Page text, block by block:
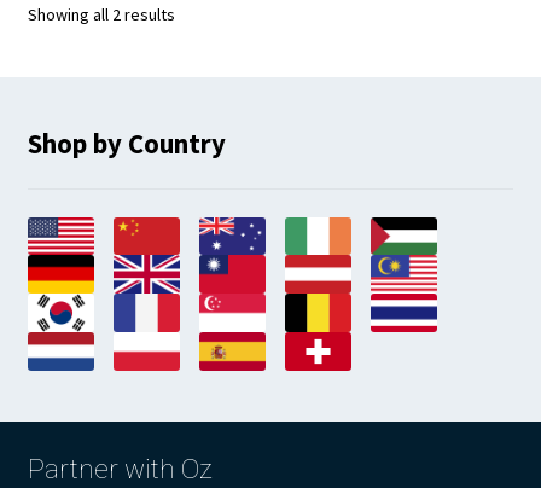
Showing all 2 resultsSorted
Shop by Country
Partner with Oz